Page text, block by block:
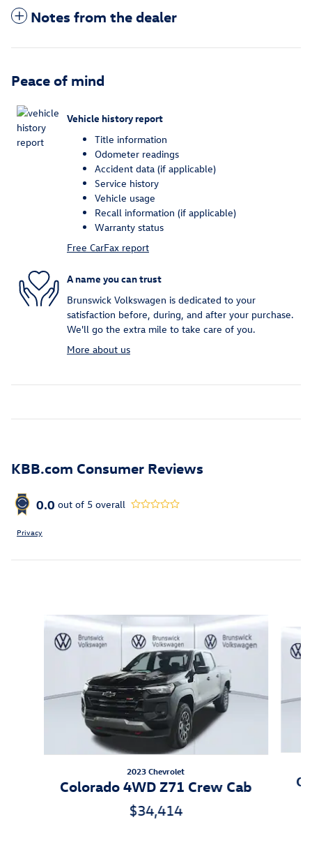
Notes from the dealer
Peace of mind
Vehicle history report
Title information
Odometer readings
Accident data (if applicable)
Service history
Vehicle usage
Recall information (if applicable)
Warranty status
Free CarFax report
A name you can trust
Brunswick Volkswagen is dedicated to your
satisfaction before, during, and after your purchase.
We'll go the extra mile to take care of you.
More about us
KBB.com Consumer Reviews
0.0 out of 5 overall
Privacy
2023 Chevrolet
Colorado 4WD Z71 Crew Cab
$34,414